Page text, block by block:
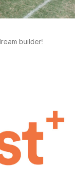
builder!